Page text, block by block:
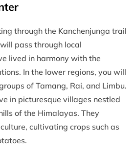
through the Kanchenjunga trail
pass through local
lived in harmony with the
In the lower regions, you will
of Tamang, Rai, and Limbu.
in picturesque villages nestled
of the Himalayas. They
cultivating crops such as